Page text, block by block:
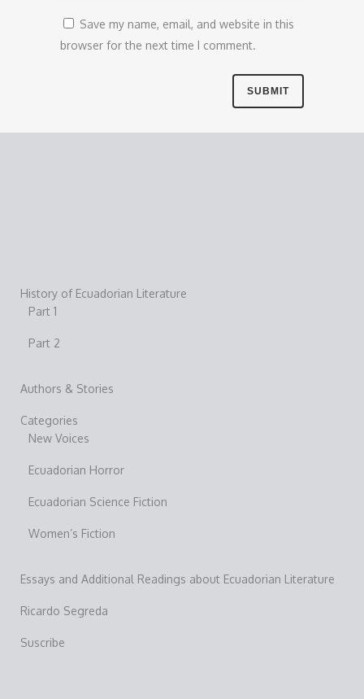
Save my name, email, and website in this
browser for the next time I comment.
History of Ecuadorian Literature
Part 1
Part 2
Authors & Stories
Categories
New Voices
Ecuadorian Horror
Ecuadorian Science Fiction
Women’s Fiction
Essays and Additional Readings about Ecuadorian Literature
Ricardo Segreda
Suscribe